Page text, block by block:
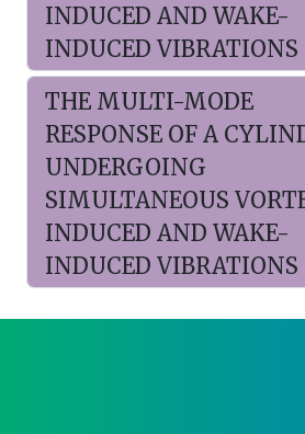
INDUCED AND WAKE-
INDUCED VIBRATIONS
THE MULTI-MODE
RESPONSE OF A
UNDERGOING
SIMULTANEOUS
INDUCED AND WAKE-
INDUCED VIBRATIONS